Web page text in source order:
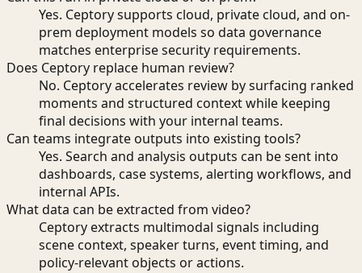
Yes. Ceptory supports cloud, private cloud, and on-
prem deployment models so data governance
matches enterprise security requirements.
Does Ceptory replace human review?
No. Ceptory accelerates review by surfacing ranked
moments and structured context while keeping
final decisions with your internal teams.
Can teams integrate outputs into existing tools?
Yes. Search and analysis outputs can be sent into
dashboards, case systems, alerting workflows, and
internal APIs.
What data can be extracted from video?
Ceptory extracts multimodal signals including
scene context, speaker turns, event timing, and
policy-relevant objects or actions.